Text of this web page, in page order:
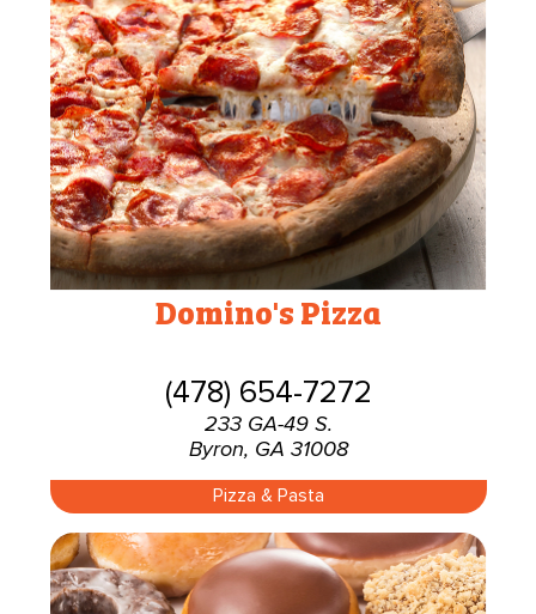
Domino's Pizza
(478) 654-7272
233 GA-49 S.
Byron, GA 31008
Pizza & Pasta